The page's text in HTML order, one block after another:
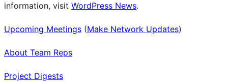
information, visit WordPress News.
Upcoming Meetings (Make Network Updates)
About Team Reps
Project Digests